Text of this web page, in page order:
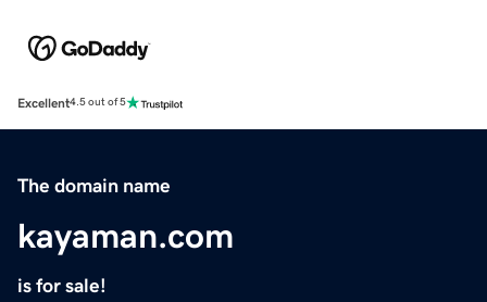
Excellent4.5 out of 5
The domain name
kayaman.com
is for sale!